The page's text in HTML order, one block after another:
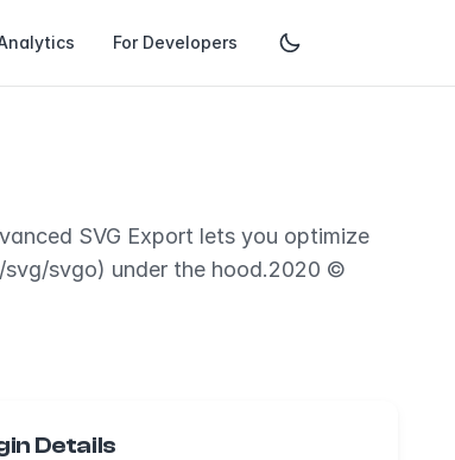
For Developers
SVG Export lets you optimize
svg/svgo) under the hood.2020 ©
Details